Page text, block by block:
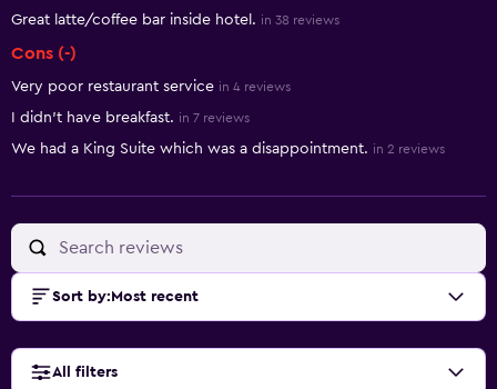
Great latte/coffee bar inside hotel. in 38 reviews
Cons (-)
Very poor restaurant service in 4 reviews
I didn’t have breakfast. in 7 reviews
We had a King Suite which was a disappointment. in 2 reviews
Sort by: Most recent
All filters